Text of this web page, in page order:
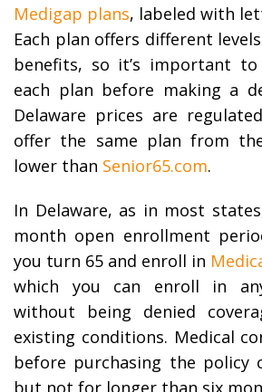
Medigap plans, labeled with
Each plan offers different
benefits, so it’s important
each plan before making a
Delaware prices are
offer the same plan from
lower than Senior65.com.
In Delaware, as in most
month open enrollment
you turn 65 and enroll in
which you can enroll in
without being denied
existing conditions. Medical
before purchasing the policy